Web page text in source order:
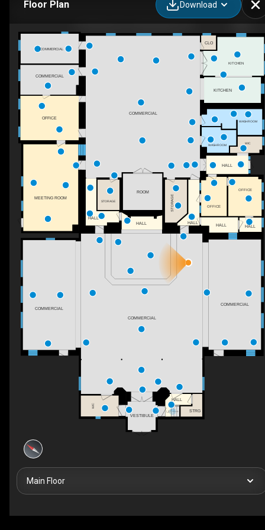
Floor Plan Download
UP
COMMERCIAL
COMMERCIAL
HALL
KITCHEN
WIC
HALL
COMMERCIAL
HALL
ROOM
MEETING ROOM
HALL
STORAGE STORAGE
HALL
VESTIBULE
COMMERCIAL
WASHROOM
HALL
WIC
KITCHEN
OFFICE
OFFICE
WASHROOM
HALL
OFFICE
COMMERCIAL
CLO
COMMERCIAL
STRG
Main Floor